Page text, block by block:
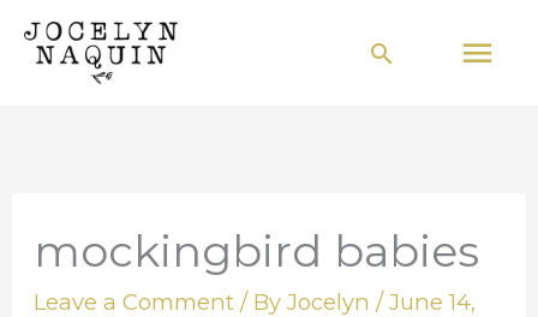
Skip
Search
mockingbird babies
Leave a Comment / ByJocelyn/June 14,